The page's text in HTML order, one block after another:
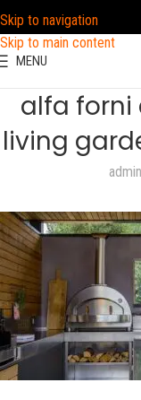
Skip to navigation
Skip to main content
MENU
alfa forni
living